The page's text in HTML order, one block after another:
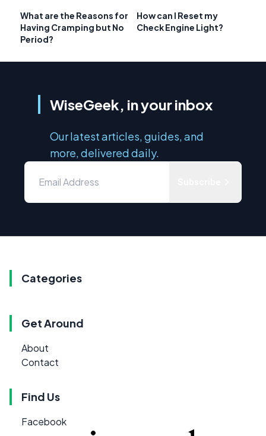
What are the Reasons for
Having Cramping but No
Period?
How can I Reset my
Check Engine Light?
WiseGeek, in your inbox
Our latest articles, guides, and
more, delivered daily.
Categories
Get Around
About
Contact
Find Us
Facebook